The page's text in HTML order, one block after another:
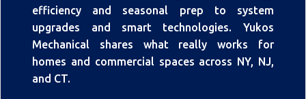
efficiency and seasonal prep to system
upgrades and smart technologies. Yukos
Mechanical shares what really works for
homes and commercial spaces across NY, NJ,
and CT.